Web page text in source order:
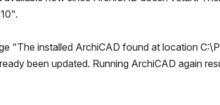
"The installed ArchiCAD found at location
been updated. Running ArchiCAD again